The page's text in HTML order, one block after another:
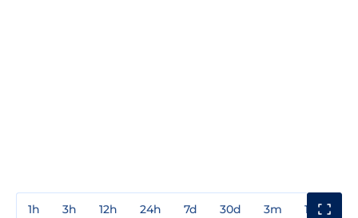
1h 3h 12h 24h 7d 30d 3m 1y